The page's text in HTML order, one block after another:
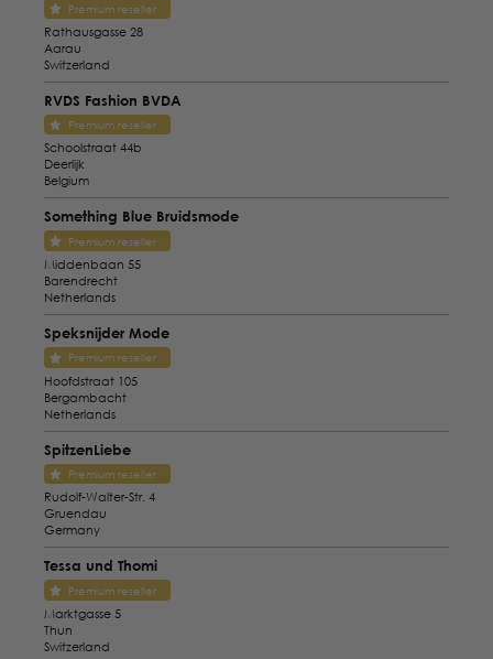
Premium reseller
Rathausgasse 28
Aarau
Switzerland
RVDS Fashion BVDA
Premium reseller
Schoolstraat 44b
Deerlijk
Belgium
Something Blue Bruidsmode
Premium reseller
Middenbaan 55
Barendrecht
Netherlands
Speksnijder Mode
Premium reseller
Hoofdstraat 105
Bergambacht
Netherlands
SpitzenLiebe
Premium reseller
Rudolf-Walter-Str. 4
Gruendau
Germany
Tessa und Thomi
Premium reseller
Marktgasse 5
Thun
Switzerland